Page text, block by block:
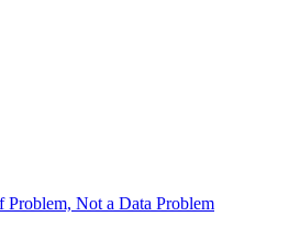
Not a Data Problem